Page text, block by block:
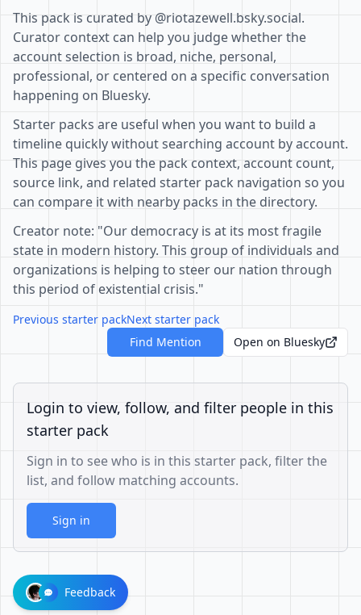
This pack is curated by @riotazewell.bsky.social.
Curator context can help you judge whether the
account selection is broad, niche, personal,
professional, or centered on a specific conversation
happening on Bluesky.
Starter packs are useful when you want to build a
timeline quickly without searching account by account.
This page gives you the pack context, account count,
source link, and related starter pack navigation so you
can compare it with nearby packs in the directory.
Creator note: "Our democracy is at its most fragile
state in modern history. This group of individuals and
organizations is helping to steer our nation through
this period of existential crisis."
Previous starter packNext starter pack
Find Mention
Open on Bluesky
Login to view, follow, and filter people in this
starter pack
Sign in to see who is in this starter pack, filter the
list, and follow matching accounts.
Sign in
Feedback